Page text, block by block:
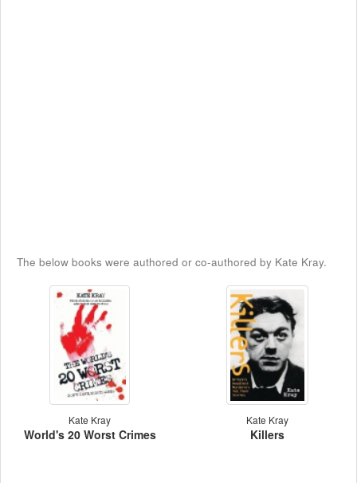
The below books were authored or co-authored by Kate Kray.
Kate Kray
World's 20 Worst Crimes
Kate Kray
Killers